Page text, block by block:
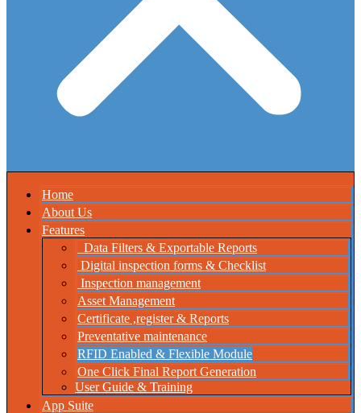
Home
About Us
Features
Data Filters & Exportable Reports
Digital inspection forms & Checklist
Inspection management
Asset Management
Certificate ,register & Reports
Preventative maintenance
RFID Enabled & Flexible Module
One Click Final Report Generation
User Guide & Training
App Suite